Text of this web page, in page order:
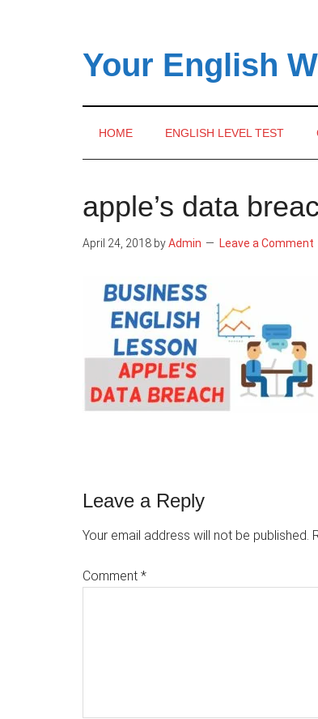
Your English
HOME ENGLISH LEVEL TEST
apple’s data
April 24, 2018 byAdmin Leave a Comment
Reader
Interactions
Leave a Reply
Your email address will not be published.
Comment *